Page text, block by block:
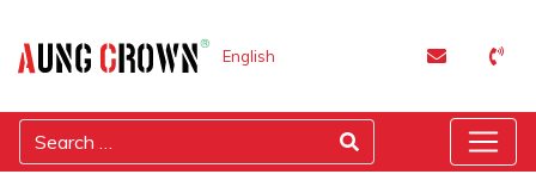
English